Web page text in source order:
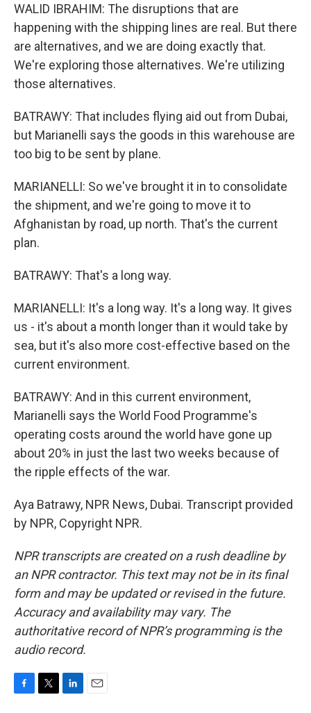
WALID IBRAHIM: The disruptions that are
happening with the shipping lines are real. But there
are alternatives, and we are doing exactly that.
We're exploring those alternatives. We're utilizing
those alternatives.
BATRAWY: That includes flying aid out from Dubai,
but Marianelli says the goods in this warehouse are
too big to be sent by plane.
MARIANELLI: So we've brought it in to consolidate
the shipment, and we're going to move it to
Afghanistan by road, up north. That's the current
plan.
BATRAWY: That's a long way.
MARIANELLI: It's a long way. It's a long way. It gives
us - it's about a month longer than it would take by
sea, but it's also more cost-effective based on the
current environment.
BATRAWY: And in this current environment,
Marianelli says the World Food Programme's
operating costs around the world have gone up
about 20% in just the last two weeks because of
the ripple effects of the war.
Aya Batrawy, NPR News, Dubai. Transcript provided
by NPR, Copyright NPR.
NPR transcripts are created on a rush deadline by
an NPR contractor. This text may not be in its final
form and may be updated or revised in the future.
Accuracy and availability may vary. The
authoritative record of NPR’s programming is the
audio record.